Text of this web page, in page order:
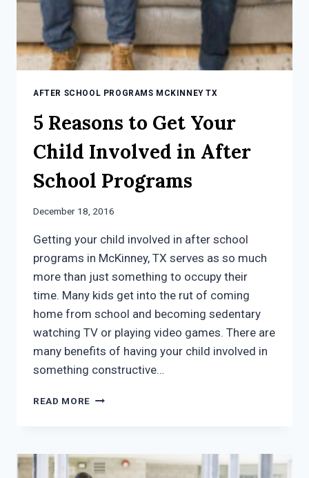
AFTER SCHOOL PROGRAMS MCKINNEY TX
5 Reasons to Get Your
Child Involved in After
School Programs
December 18, 2016
Getting your child involved in after school
programs in McKinney, TX serves as so much
more than just something to occupy their
time. Many kids get into the rut of coming
home from school and becoming sedentary
watching TV or playing video games. There are
many benefits of having your child involved in
something constructive…
READ MORE 5
YOUR
CHILD